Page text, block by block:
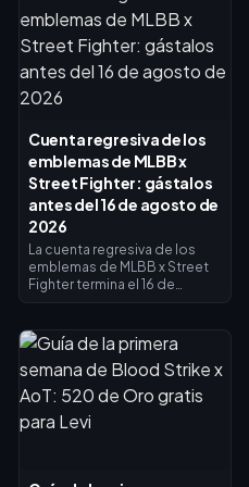
Cuenta regresiva de los
emblemas de MLBB x
Street Fighter: gástalos
antes del 16 de agosto de
2026
La cuenta regresiva de los
emblemas de MLBB x Street
Fighter termina el 16 de
colaboración de 45 días y su
tienda de intercambio de
emblemas. Se espera que los
emblemas no utilizados
caduquen con el evento, así
que canjea todo ahora: los